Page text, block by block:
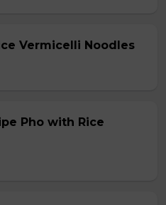
Vermicelli Noodles
Pho with Rice